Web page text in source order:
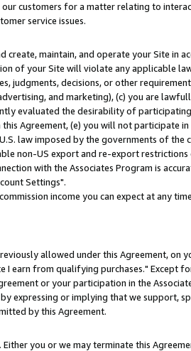
customers for a matter relating to
service issues.
maintain, and operate your Site in
of your Site will violate any applicable
judgments, decisions, or other
and marketing), (c) you are
evaluated the desirability of
Agreement, (e) you will not participate in
law imposed by the governments of the
non-US export and re-export restrictions
with the Associates Program is
Settings".
income you can expect at any
allowed under this Agreement, on
earn from qualifying purchases." Except
or your participation in the
expressing or implying that we support,
by this Agreement.
you or we may terminate this